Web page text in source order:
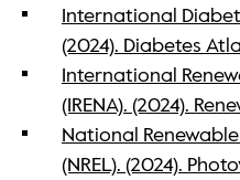
International
(2024). Diabetes
International
(IRENA). (2024).
National
(NREL). (2024).